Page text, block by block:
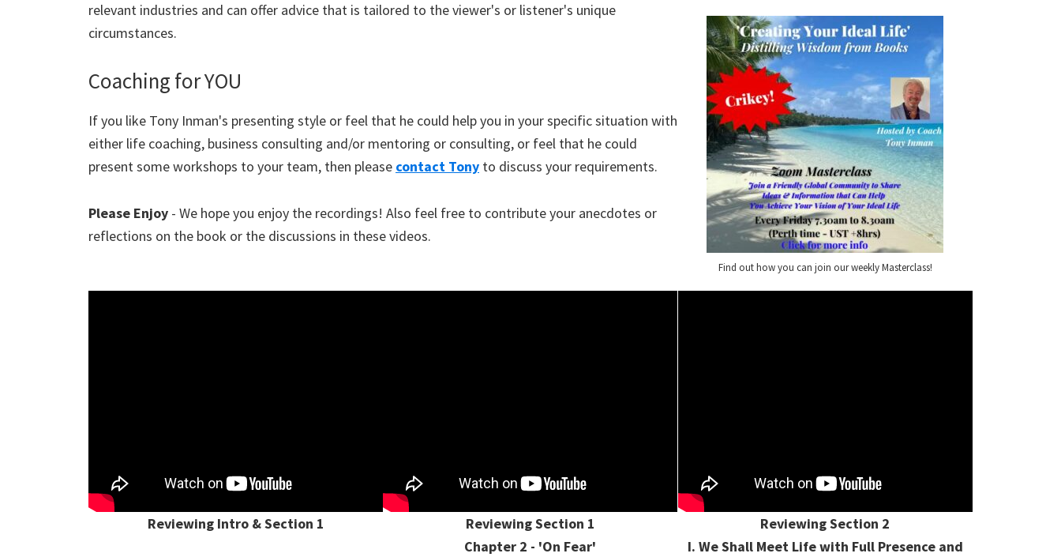
relevant industries and can offer advice that is tailored to the viewer's or listener's unique
circumstances.
Coaching for YOU
If you like Tony Inman's presenting style or feel that he could help you in your specific situation with
either life coaching, business consulting and/or mentoring or consulting, or feel that he could
present some workshops to your team, then please contact Tony to discuss your requirements.
Please Enjoy - We hope you enjoy the recordings! Also feel free to contribute your anecdotes or
reflections on the book or the discussions in these videos.
Find out how you can join our weekly Masterclass!
Reviewing Intro & Section 1
Reviewing Section 1
Chapter 2 - 'On Fear'
Reviewing Section 2
I. We Shall Meet Life with Full Presence and